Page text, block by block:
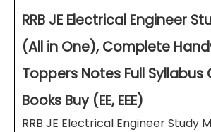
RRB JE Electrical Engineer
(All in One), Complete
Toppers Notes Full Syllabus
Books Buy (EE, EEE)
RRB JE Electrical Engineer Study